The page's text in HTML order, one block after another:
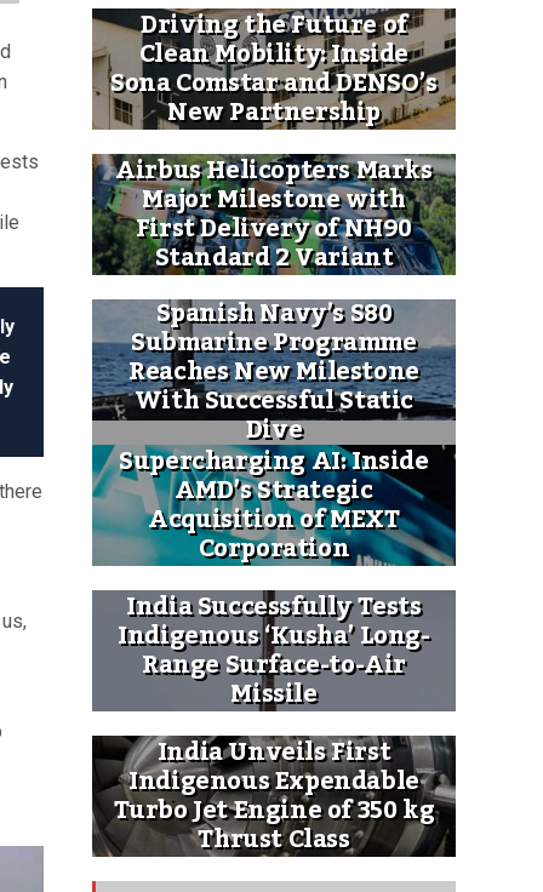
Driving the Future of
Clean Mobility: Inside
Sona Comstar and DENSO’s
New Partnership
Airbus Helicopters Marks
Major Milestone with
First Delivery of NH90
Standard 2 Variant
Spanish Navy’s S80
Submarine Programme
Reaches New Milestone
With Successful Static
Dive
Supercharging AI: Inside
AMD’s Strategic
Acquisition of MEXT
Corporation
India Successfully Tests
Indigenous ‘Kusha’ Long-
Range Surface-to-Air
Missile
India Unveils First
Indigenous Expendable
Turbo Jet Engine of 350 kg
Thrust Class